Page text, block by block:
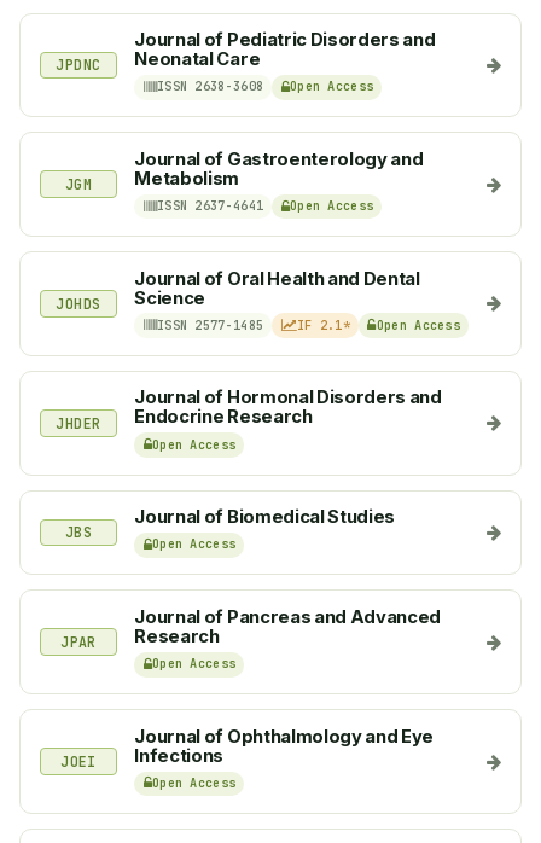
JPDNC
Journal of Pediatric Disorders and
Neonatal Care
ISSN 2638-3608 Open Access
JGM
Journal of Gastroenterology and
Metabolism
ISSN 2637-4641 Open Access
JOHDS
Journal of Oral Health and Dental
Science
ISSN 2577-1485 IF 2.1* Open Access
JHDER
Journal of Hormonal Disorders and
Endocrine Research
Open Access
JBS
Journal of Biomedical Studies
Open Access
JPAR
Journal of Pancreas and Advanced
Research
Open Access
JOEI
Journal of Ophthalmology and Eye
Infections
Open Access